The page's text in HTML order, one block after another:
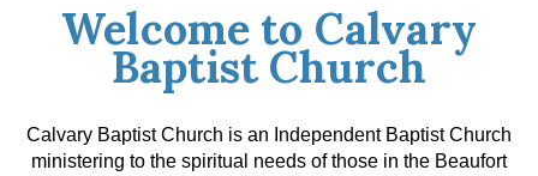
Welcome to Calvary
Baptist Church
Calvary Baptist Church is an Independent Baptist Church
ministering to the spiritual needs of those in the Beaufort